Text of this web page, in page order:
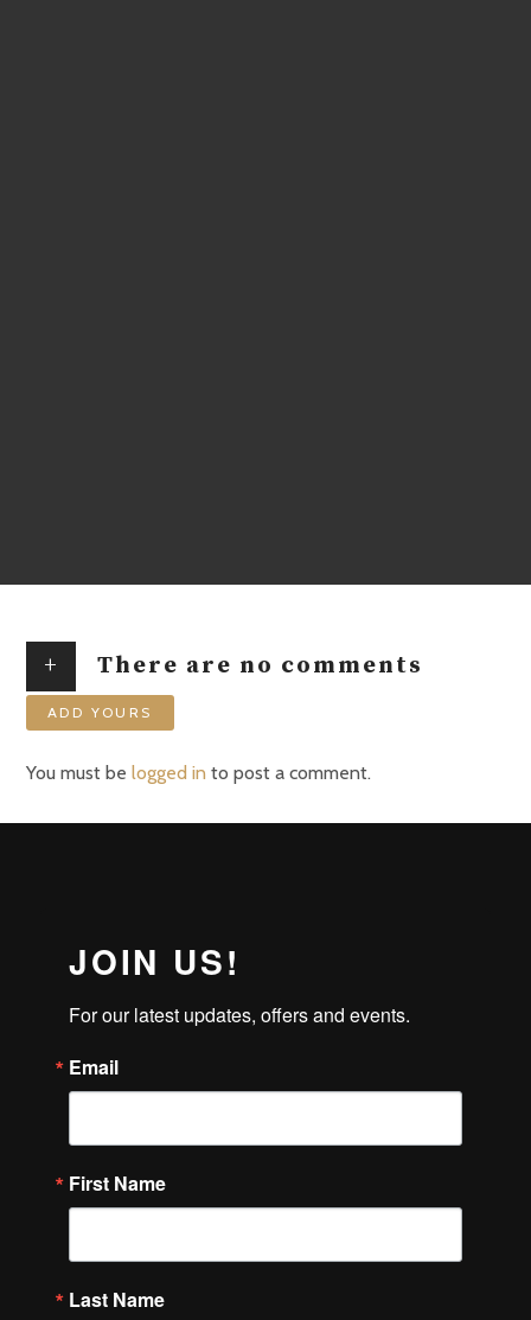
+ There are no comments
ADD YOURS
You must be logged in to post a comment.
JOIN US!
For our latest updates, offers and events.
Email
First Name
Last Name